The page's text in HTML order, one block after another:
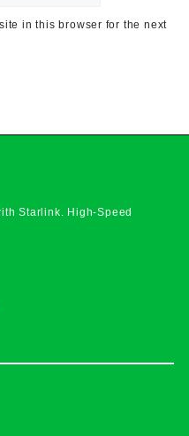
in this browser for the next
Starlink . High-Speed